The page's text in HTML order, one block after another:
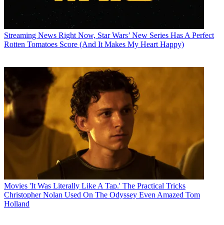
Streaming News Right Now, Star Wars’ New Series Has A Perfect
Rotten Tomatoes Score (And It Makes My Heart Happy)
Movies 'It Was Literally Like A Tap.' The Practical Tricks
Christopher Nolan Used On The Odyssey Even Amazed Tom
Holland